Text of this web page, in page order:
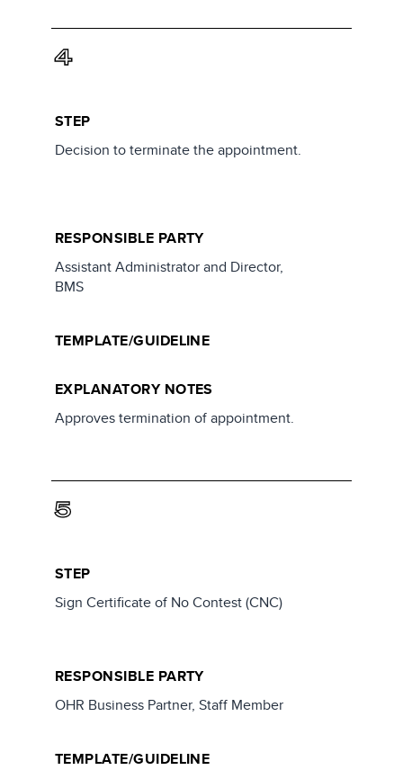
4
STEP
Decision to terminate the appointment.
RESPONSIBLE PARTY
Assistant Administrator and Director,
BMS
TEMPLATE/GUIDELINE
EXPLANATORY NOTES
Approves termination of appointment.
5
STEP
Sign Certificate of No Contest (CNC)
RESPONSIBLE PARTY
OHR Business Partner, Staff Member
TEMPLATE/GUIDELINE